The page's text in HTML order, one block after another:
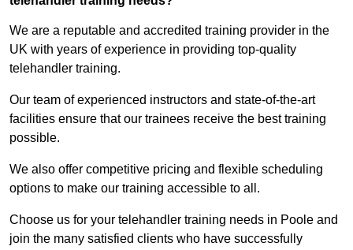
We are a reputable and accredited training provider in the
UK with years of experience in providing top-quality
telehandler training.
Our team of experienced instructors and state-of-the-art
facilities ensure that our trainees receive the best training
possible.
We also offer competitive pricing and flexible scheduling
options to make our training accessible to all.
Choose us for your telehandler training needs in Poole and
join the many satisfied clients who have successfully